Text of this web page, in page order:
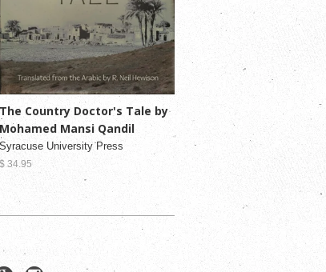
The Country Doctor's Tale by
Mohamed Mansi Qandil
Syracuse University Press
$ 34.95